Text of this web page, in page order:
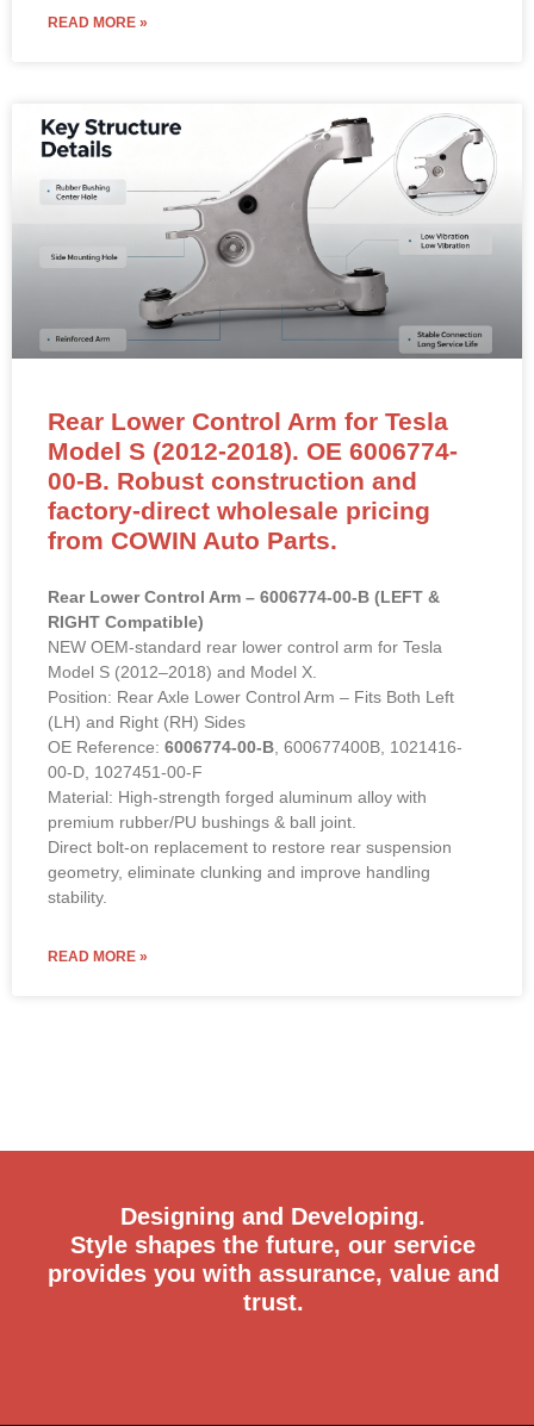
READ MORE »
Rear Lower Control Arm for Tesla
Model S (2012-2018). OE 6006774-
00-B. Robust construction and
factory-direct wholesale pricing
from COWIN Auto Parts.
Rear Lower Control Arm – 6006774-00-B (LEFT &
RIGHT Compatible)
NEW OEM-standard rear lower control arm for Tesla
Model S (2012–2018) and Model X.
Position: Rear Axle Lower Control Arm – Fits Both Left
(LH) and Right (RH) Sides
OE Reference: 6006774-00-B , 600677400B, 1021416-
00-D, 1027451-00-F
Material: High-strength forged aluminum alloy with
premium rubber/PU bushings & ball joint.
Direct bolt-on replacement to restore rear suspension
geometry, eliminate clunking and improve handling
stability.
READ MORE »
Designing and Developing.
Style shapes the future, our service
provides you with assurance, value and
trust.